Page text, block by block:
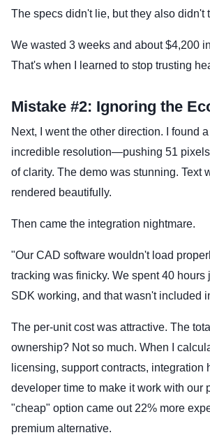
The specs didn't lie, but they also didn't
We wasted 3 weeks and about $4,200
That's when I learned to stop trusting
Mistake #2: Ignoring the
Next, I went the other direction. I found
incredible resolution—pushing 51
of clarity. The demo was stunning. Text
rendered beautifully.
Then came the integration nightmare.
"Our CAD software wouldn't load
tracking was finicky. We spent 40 hours
SDK working, and that wasn't included
The per-unit cost was attractive. The
ownership? Not so much. When I
licensing, support contracts, integration
developer time to make it work with
"cheap" option came out 22% more
premium alternative.